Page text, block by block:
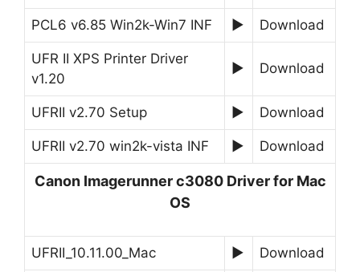
PCL6 v6.85 Win2k-Win7 INF ► Download
UFR II XPS Printer Driver
v1.20
► Download
UFRII v2.70 Setup ► Download
UFRII v2.70 win2k-vista INF ► Download
Canon Imagerunner c3080 Driver for Mac
OS
UFRII_10.11.00_Mac ► Download